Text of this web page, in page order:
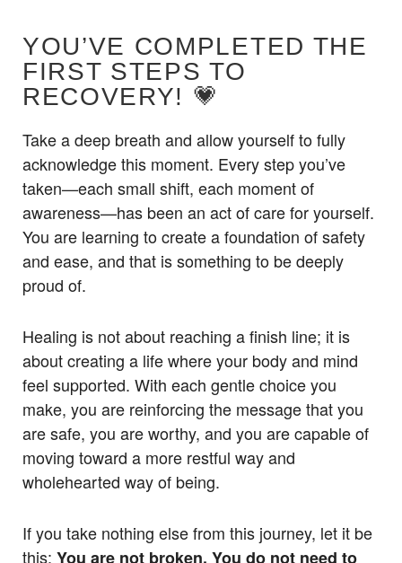
YOU’VE COMPLETED THE
FIRST STEPS TO
RECOVERY! 💗
Take a deep breath and allow yourself to fully
acknowledge this moment. Every step you’ve
taken—each small shift, each moment of
awareness—has been an act of care for yourself.
You are learning to create a foundation of safety
and ease, and that is something to be deeply
proud of.
Healing is not about reaching a finish line; it is
about creating a life where your body and mind
feel supported. With each gentle choice you
make, you are reinforcing the message that you
are safe, you are worthy, and you are capable of
moving toward a more restful way and
wholehearted way of being.
If you take nothing else from this journey, let it be
this: You are not broken. You do not need to